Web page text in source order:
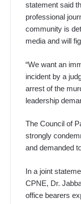
statement said
professional
community is
media and will
“We want an
incident by a
arrest of the
leadership
The Council of
strongly
and demanded
In a joint
CPNE, Dr.
office bearers